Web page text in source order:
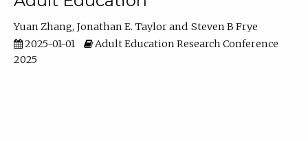
Yuan Zhang Jonathan E. Taylor
Steven B Frye
2025-01-01
Adult Education Research Conference
2025